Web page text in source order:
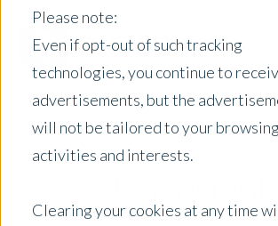
Please note:
Even if opt-out of such tracking
technologies, you continue to
advertisements, but the
will not be tailored to your browsing
activities and interests.
Clearing your cookies at any time